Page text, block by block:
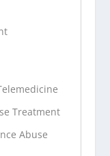
Treatment
Abuse